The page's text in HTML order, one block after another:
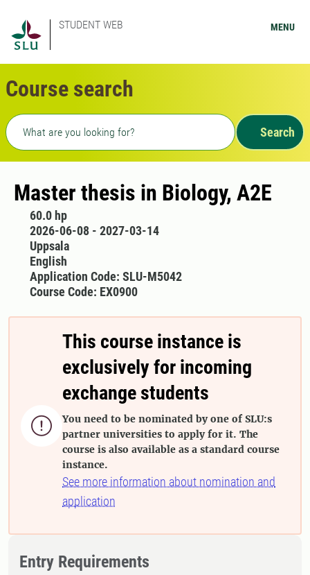
STUDENT WEB MENU
Course search
Freetext search
Search
Master thesis in Biology, A2E
60.0 hp
2026-06-08 - 2027-03-14
Uppsala
English
Application Code: SLU-M5042
Course Code: EX0900

This course instance is
exclusively for incoming
exchange students
You need to be nominated by one of SLU:s
partner universities to apply for it. The
course is also available as a standard course
instance.
See more information about nomination and
application
Entry Requirements